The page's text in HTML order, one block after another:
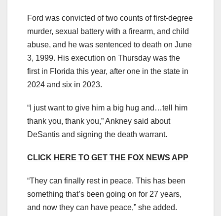
Ford was convicted of two counts of first-degree
murder, sexual battery with a firearm, and child
abuse, and he was sentenced to death on June
3, 1999. His execution on Thursday was the
first in Florida this year, after one in the state in
2024 and six in 2023.
“I just want to give him a big hug and…tell him
thank you, thank you,” Ankney said about
DeSantis and signing the death warrant.
CLICK HERE TO GET THE FOX NEWS APP
“They can finally rest in peace. This has been
something that’s been going on for 27 years,
and now they can have peace,” she added.